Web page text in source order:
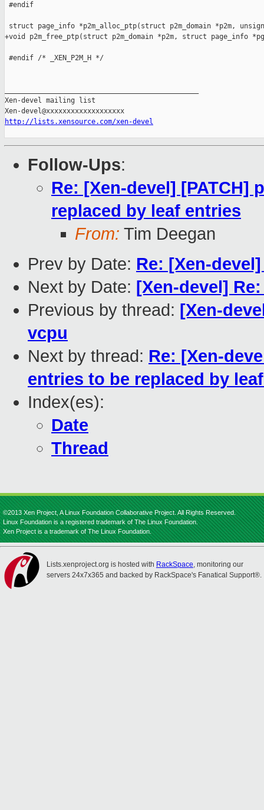
#endif
struct page_info *p2m_alloc_ptp(struct p2m_domain *p2m,
+void p2m_free_ptp(struct p2m_domain *p2m, struct page_info
#endif /* _XEN_P2M_H */
Xen-devel mailing list
http://lists.xensource.com/xen-devel
Follow-Ups:
Re: [Xen-devel] [PATCH]
replaced by leaf entries
From: Tim Deegan
Prev by Date: Re: [Xen-
Next by Date: [Xen-devel]
Previous by thread: [Xen-
vcpu
Next by thread: Re: [Xen-
entries to be replaced by
Index(es):
Date
Thread
©2013 Xen Project, A Linux Foundation Collaborative Project. All Rights Reserved.
Linux Foundation is a registered trademark of The Linux Foundation.
Xen Project is a trademark of The Linux Foundation.
Lists.xenproject.org is hosted with RackSpace, monitoring our
servers 24x7x365 and backed by RackSpace's Fanatical Support®.